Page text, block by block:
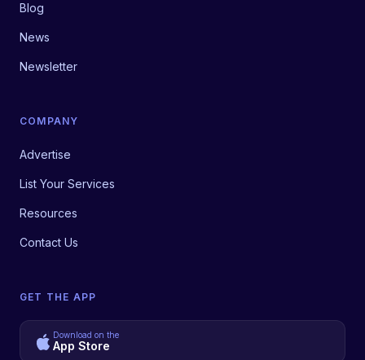
Blog
News
Newsletter
COMPANY
Advertise
List Your Services
Resources
Contact Us
GET THE APP
Download on the
App Store